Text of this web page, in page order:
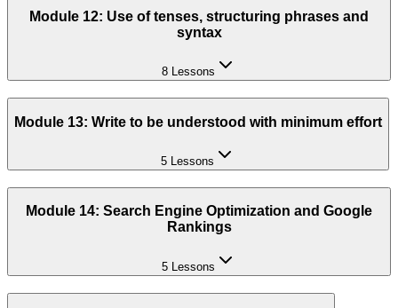
Module 12: Use of tenses, structuring phrases and
syntax
8 Lessons
Module 13: Write to be understood with minimum effort
5 Lessons
Module 14: Search Engine Optimization and Google
Rankings
5 Lessons